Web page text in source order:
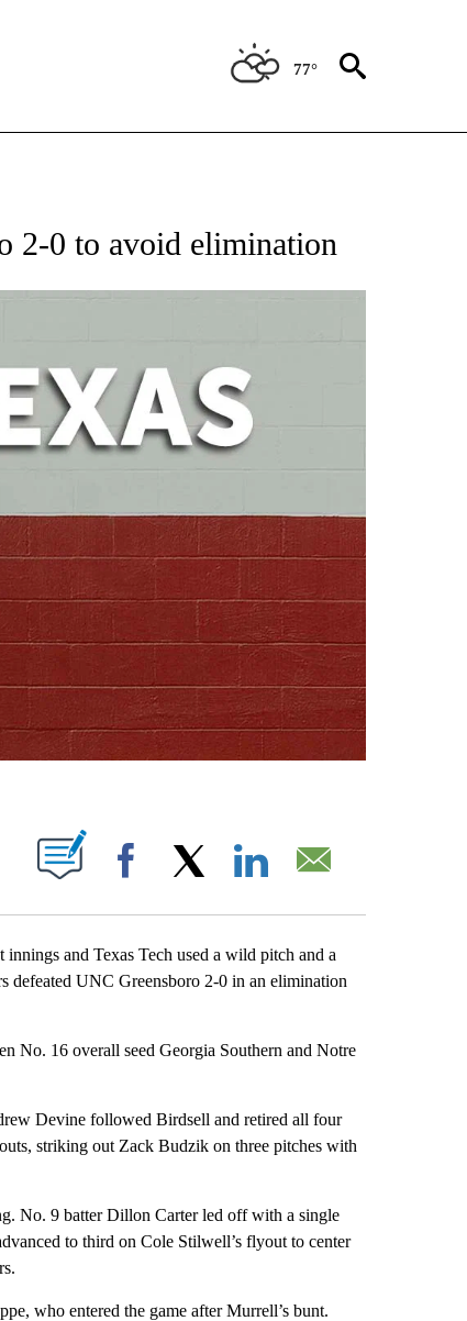
77°
NEW PAGES ON "AP TEXAS".
2-0 to avoid elimination
NEW PAGES ON "".
Facebook
and Texas Tech used a wild pitch and a
defeated UNC Greensboro 2-0 in an elimination
No. 16 overall seed Georgia Southern and Notre
Devine followed Birdsell and retired all four
striking out Zack Budzik on three pitches with
No. 9 batter Dillon Carter led off with a single
to third on Cole Stilwell’s flyout to center
who entered the game after Murrell’s bunt.